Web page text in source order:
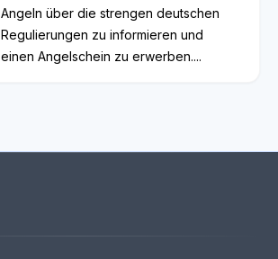
Angeln über die strengen deutschen
Regulierungen zu informieren und
einen Angelschein zu erwerben....